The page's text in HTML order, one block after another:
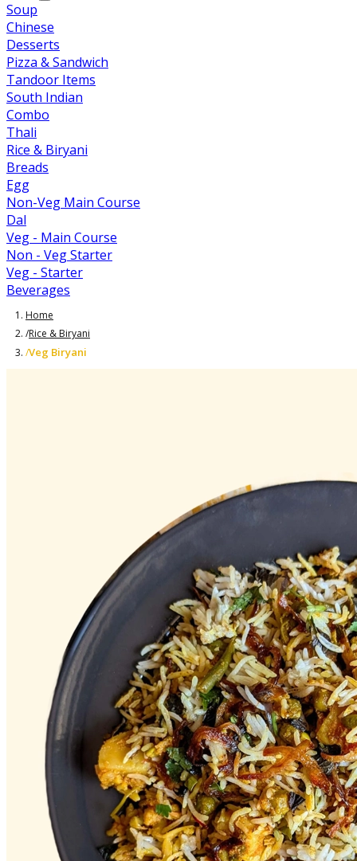
Soup
Chinese
Desserts
Pizza & Sandwich
Tandoor Items
South Indian
Combo
Thali
Rice & Biryani
Breads
Egg
Non-Veg Main Course
Dal
Veg - Main Course
Non - Veg Starter
Veg - Starter
Beverages
Home
/Rice & Biryani
/Veg Biryani